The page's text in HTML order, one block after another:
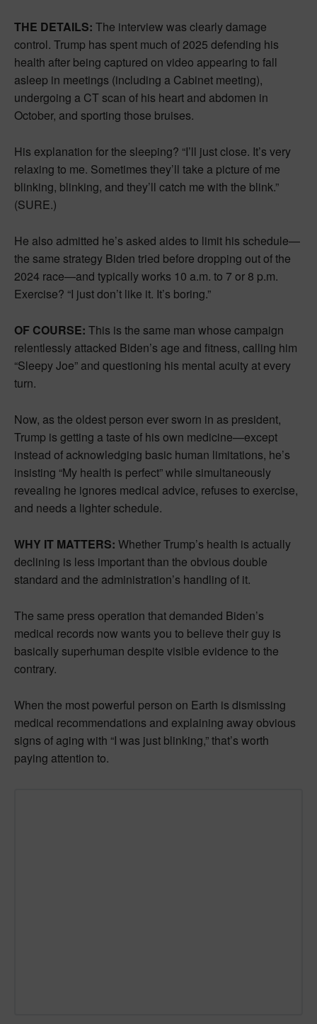
THE DETAILS: The interview was clearly damage
control. Trump has spent much of 2025 defending his
health after being captured on video appearing to fall
asleep in meetings (including a Cabinet meeting),
undergoing a CT scan of his heart and abdomen in
October, and sporting those bruises.
His explanation for the sleeping? “I’ll just close. It’s very
relaxing to me. Sometimes they’ll take a picture of me
blinking, blinking, and they’ll catch me with the blink.”
(SURE.)
He also admitted he’s asked aides to limit his schedule—
the same strategy Biden tried before dropping out of the
2024 race—and typically works 10 a.m. to 7 or 8 p.m.
Exercise? “I just don’t like it. It’s boring.”
OF COURSE: This is the same man whose campaign
relentlessly attacked Biden’s age and fitness, calling him
“Sleepy Joe” and questioning his mental acuity at every
turn.
Now, as the oldest person ever sworn in as president,
Trump is getting a taste of his own medicine—except
instead of acknowledging basic human limitations, he’s
insisting “My health is perfect” while simultaneously
revealing he ignores medical advice, refuses to exercise,
and needs a lighter schedule.
WHY IT MATTERS: Whether Trump’s health is actually
declining is less important than the obvious double
standard and the administration’s handling of it.
The same press operation that demanded Biden’s
medical records now wants you to believe their guy is
basically superhuman despite visible evidence to the
contrary.
When the most powerful person on Earth is dismissing
medical recommendations and explaining away obvious
signs of aging with “I was just blinking,” that’s worth
paying attention to.